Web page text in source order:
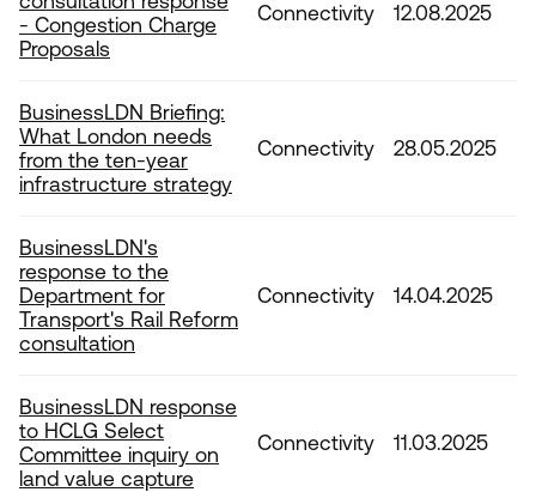
- Congestion Charge
Proposals
Connectivity 12.08.2025
BusinessLDN Briefing:
What London needs
from the ten-year
infrastructure strategy
Connectivity 28.05.2025
BusinessLDN's
response to the
Department for
Transport's Rail Reform
consultation
Connectivity 14.04.2025
BusinessLDN response
to HCLG Select
Committee inquiry on
land value capture
Connectivity 11.03.2025